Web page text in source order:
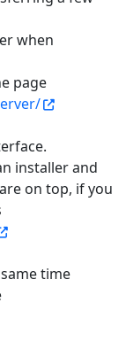
when
page
installer and
on top, if you
same time